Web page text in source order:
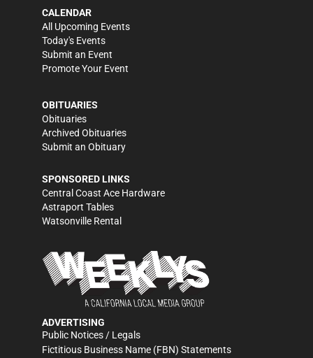
CALENDAR
All Upcoming Events
Today's Events
Submit an Event
Promote Your Event
OBITUARIES
Obituaries
Archived Obituaries
Submit an Obituary
SPONSORED LINKS
Central Coast Ace Hardware
Astraport Tables
Watsonville Rental
ADVERTISING
Public Notices / Legals
Fictitious Business Name (FBN) Statements